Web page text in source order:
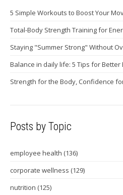
5 Simple Workouts to Boost Your
Total-Body Strength Training for
Staying "Summer Strong" Without
Balance in daily life: 5 Tips for Better
Strength for the Body, Confidence
Posts by Topic
employee health (136)
corporate wellness (129)
nutrition (125)